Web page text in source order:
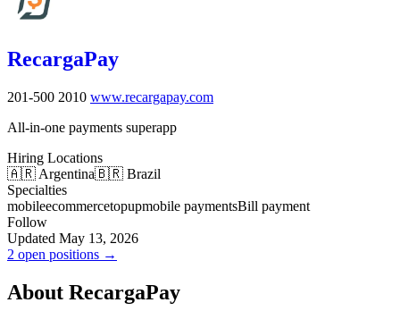
RecargaPay
201-500 2010 www.recargapay.com
All-in-one payments superapp
Hiring Locations
🇦🇷 Argentina🇧🇷 Brazil
Specialties
mobileecommercetopupmobile paymentsBill payment
Follow
Updated May 13, 2026
2 open positions →
About RecargaPay